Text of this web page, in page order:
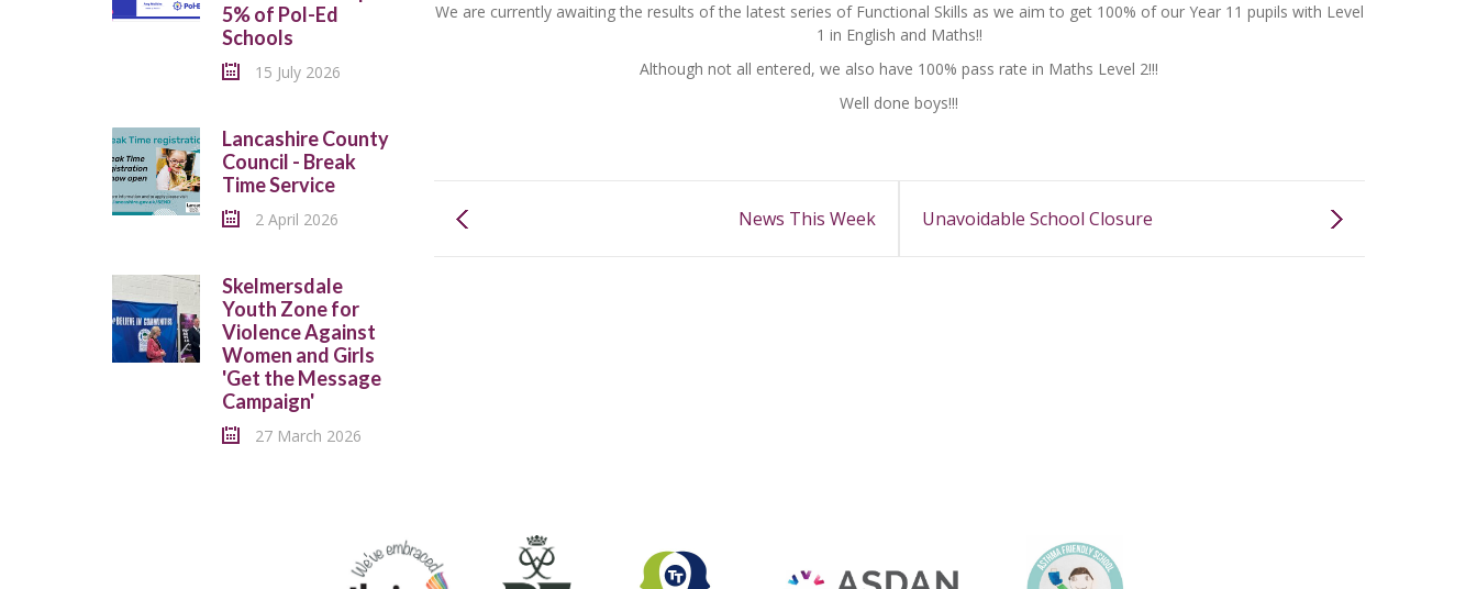
We are currently awaiting the results of the latest series of Functional Skills as we aim to get 100% of our Year 11 pupils with Level
1 in English and Maths!!
Although not all entered, we also have 100% pass rate in Maths Level 2!!!
Well done boys!!!
News This Week Unavoidable School Closure
5% of Pol-Ed
Schools
15 July 2026
Lancashire County
Council - Break
Time Service
2 April 2026
Skelmersdale
Youth Zone for
Violence Against
Women and Girls
'Get the Message
Campaign'
27 March 2026